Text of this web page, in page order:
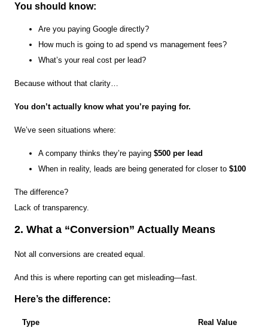
You should know:
Are you paying Google directly?
How much is going to ad spend vs management fees?
What’s your real cost per lead?
Because without that clarity…
You don’t actually know what you’re paying for.
We’ve seen situations where:
A company thinks they’re paying$500 per lead
When in reality, leads are being generated for closer to$100
The difference?
Lack of transparency.
2. What a “Conversion” Actually Means
Not all conversions are created equal.
And this is where reporting can get misleading—fast.
Here’s the difference:
Type
Real Value